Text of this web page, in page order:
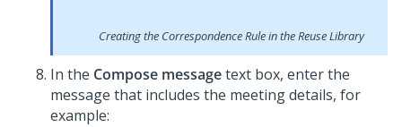
Creating the Correspondence Rule in the Reuse Library
In the Compose messagetext box, enter the
message that includes the meeting details, for
example: